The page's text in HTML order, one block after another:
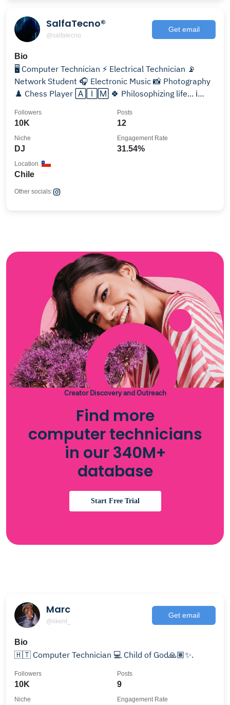
SalfaTecno®
@salfatecno
Get email
Bio
🖥️ Computer Technician ⚡ Electrical Technician 📡
Network Student 🎧 Electronic Music 📸 Photography
♟️ Chess Player 🄰🄸🄼 🍀 Philosophizing life... ℹ️
10K
Followers
12
Posts
DJ
Niche
31.54%
Engagement Rate
Chile
Location
Other socials:
Creator Discovery and Outreach
Find more
computer technicians
in our 340M+
database
Start Free Trial
Marc
@iikent_
Get email
Bio
🇭🇹 Computer Technician 💻 Child of God🙏🏽✨.
10K
Followers
9
Posts
Niche Engagement Rate